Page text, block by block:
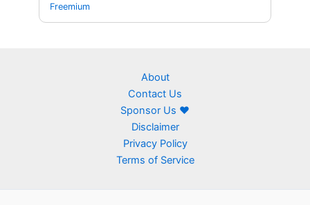
Freemium
About
Contact Us
Sponsor Us ❤
Disclaimer
Privacy Policy
Terms of Service